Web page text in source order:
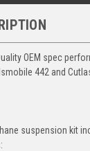
OEM spec
442 and
suspension kit